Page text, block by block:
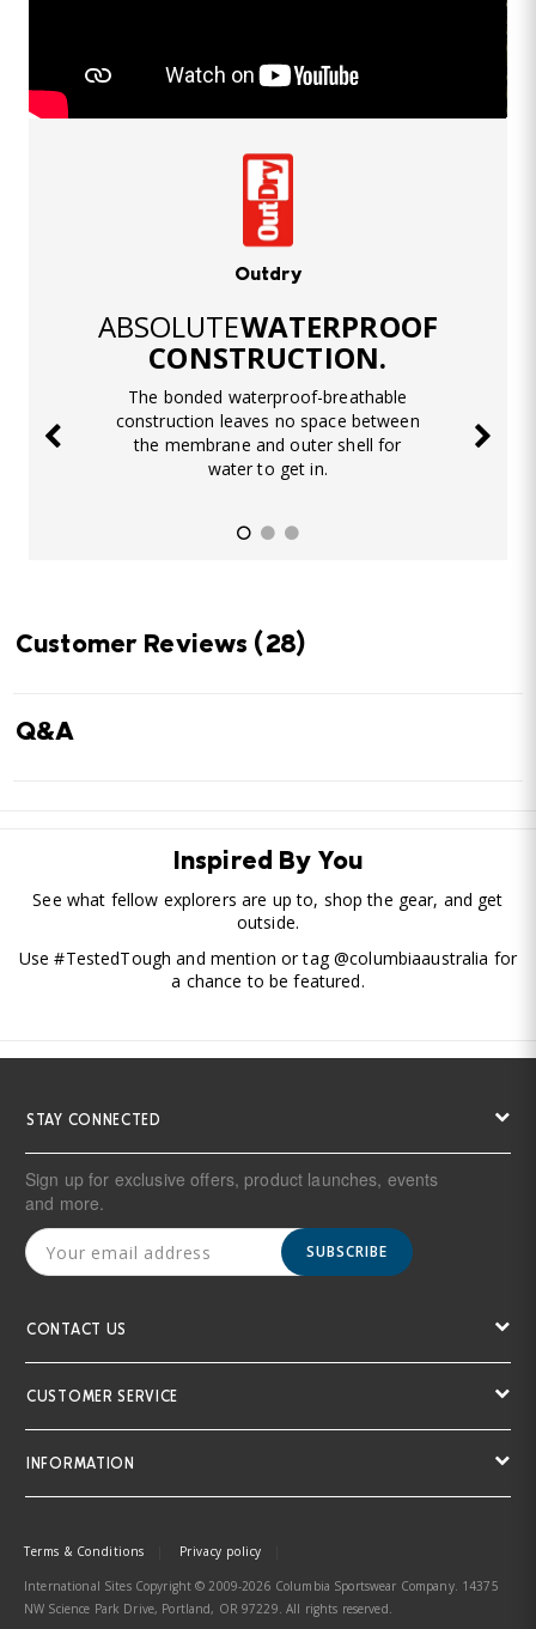
Outdry
ABSOLUTEWATERPROOF
CONSTRUCTION.
The bonded waterproof-breathable
construction leaves no space between
the membrane and outer shell for
water to get in.
Customer Reviews (28)
Q&A
Inspired By You
See what fellow explorers are up to, shop the gear, and get
outside.
Use #TestedTough and mention or tag @columbiaaustralia for
a chance to be featured.
STAY CONNECTED
Sign up for exclusive offers, product launches, events
and more.
SUBSCRIBE
CONTACT US
CUSTOMER SERVICE
INFORMATION
Terms & Conditions Privacy policy
International Sites Copyright © 2009-2026 Columbia Sportswear Company. 14375
NW Science Park Drive, Portland, OR 97229. All rights reserved.